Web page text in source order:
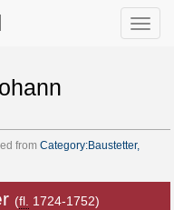
Toggle
from Category:Baustetter,
(fl. 1724-1752)